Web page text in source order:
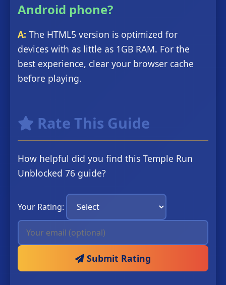
Android phone?
A: The HTML5 version is optimized for
devices with as little as 1GB RAM. For the
best experience, clear your browser cache
before playing.
Rate This Guide
How helpful did you find this Temple Run
Unblocked 76 guide?
Your Rating:
Submit Rating